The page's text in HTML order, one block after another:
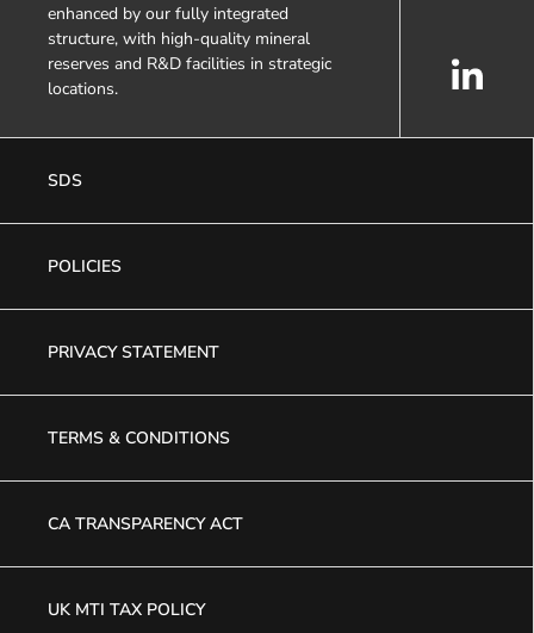
enhanced by our fully integrated
structure, with high-quality mineral
reserves and R&D facilities in strategic
locations.
SDS
POLICIES
PRIVACY STATEMENT
TERMS & CONDITIONS
CA TRANSPARENCY ACT
UK MTI TAX POLICY